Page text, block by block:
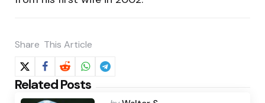
Share This Article
Related Posts